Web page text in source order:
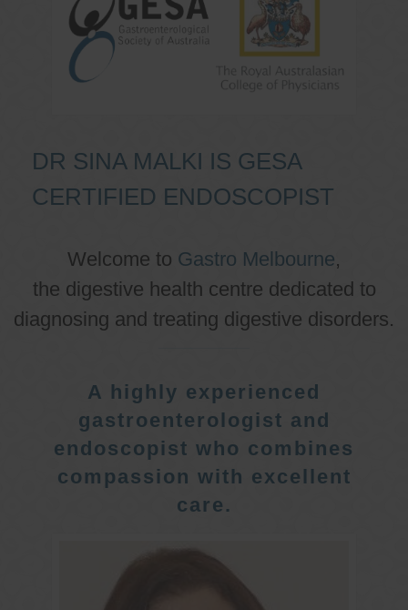
DR SINA MALKI IS GESA
CERTIFIED ENDOSCOPIST
Welcome to Gastro Melbourne,
the digestive health centre dedicated to
diagnosing and treating digestive disorders.
A highly experienced
gastroenterologist and
endoscopist who combines
compassion with excellent
care.